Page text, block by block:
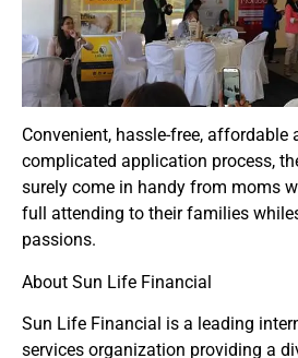
Convenient, hassle-free, affordable
complicated application process,
surely come in handy from moms
full attending to their families
passions.
About Sun Life Financial
Sun Life Financial is a leading
services organization providing a